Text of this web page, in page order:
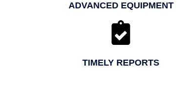
ADVANCED EQUIPMENT
TIMELY REPORTS